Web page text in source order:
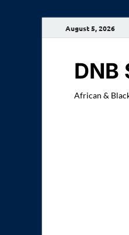
August 5, 2026
DNB
African &